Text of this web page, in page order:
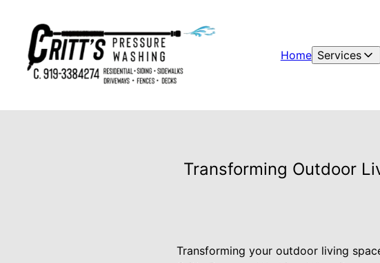
Home Services
Transforming Outdoor
Transforming your outdoor living